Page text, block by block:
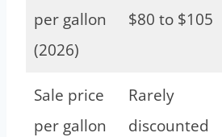
per gallon
(2026)
$80 to $105
Sale price
per gallon
Rarely
discounted